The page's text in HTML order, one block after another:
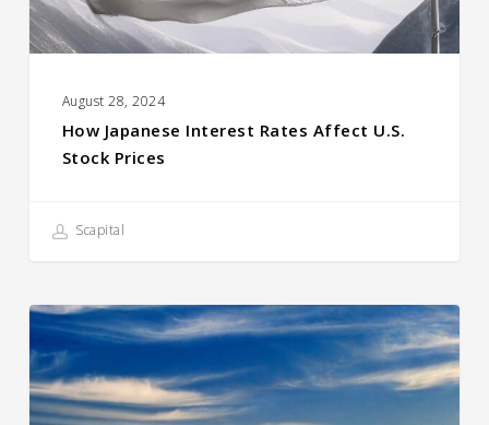
August 28, 2024
How Japanese Interest Rates Affect U.S.
Stock Prices
Scapital
Compound
Returns
Quick
Take